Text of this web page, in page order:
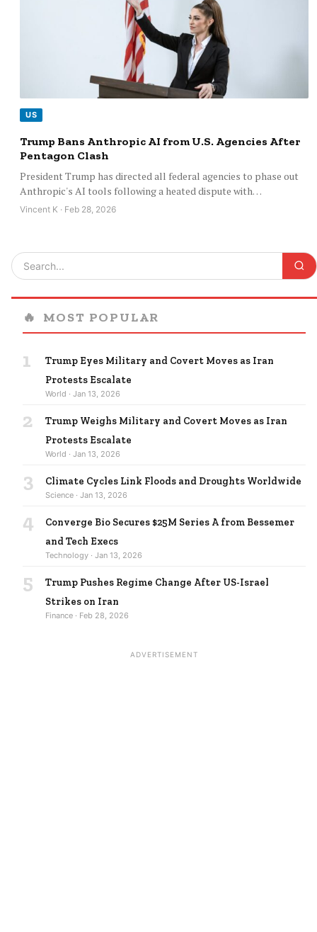
US
Trump Bans Anthropic AI from U.S. Agencies After
Pentagon Clash
President Trump has directed all federal agencies to phase out
Anthropic's AI tools following a heated dispute with…
Vincent K · Feb 28, 2026
🔥 MOST POPULAR
1
Trump Eyes Military and Covert Moves as Iran
Protests Escalate
World · Jan 13, 2026
2
Trump Weighs Military and Covert Moves as Iran
Protests Escalate
World · Jan 13, 2026
3 Climate Cycles Link Floods and Droughts Worldwide
Science · Jan 13, 2026
4
Converge Bio Secures $25M Series A from Bessemer
and Tech Execs
Technology · Jan 13, 2026
5
Trump Pushes Regime Change After US-Israel
Strikes on Iran
Finance · Feb 28, 2026
ADVERTISEMENT